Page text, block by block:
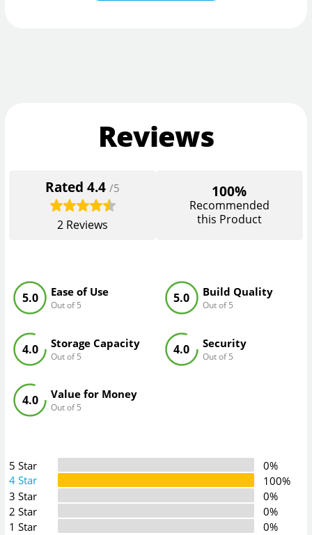
Reviews
Rated4.4 /5
2 Reviews
100%
Recommended
this Product
Ease of Use
Out of 5
5.0 Build Quality
Out of 5
5.0
Storage Capacity
Out of 5
4.0 Security
Out of 5
4.0
Value for Money
Out of 5
4.0
5 Star
0%
4 Star
100%
3 Star
0%
2 Star
0%
1 Star
0%